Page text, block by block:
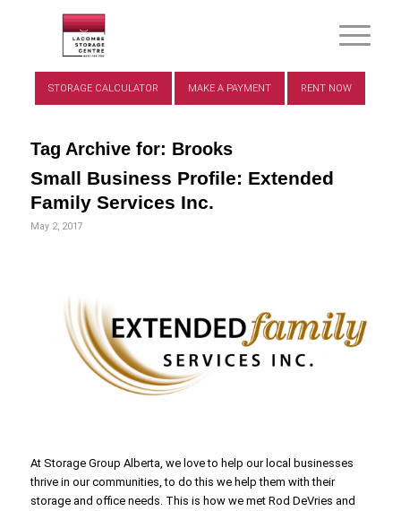
STORAGE CALCULATOR MAKE A PAYMENT RENT NOW
Tag Archive for: Brooks
Small Business Profile: Extended
Family Services Inc.
May 2, 2017
At Storage Group Alberta, we love to help our local businesses
thrive in our communities, to do this we help them with their
storage and office needs. This is how we met Rod DeVries and